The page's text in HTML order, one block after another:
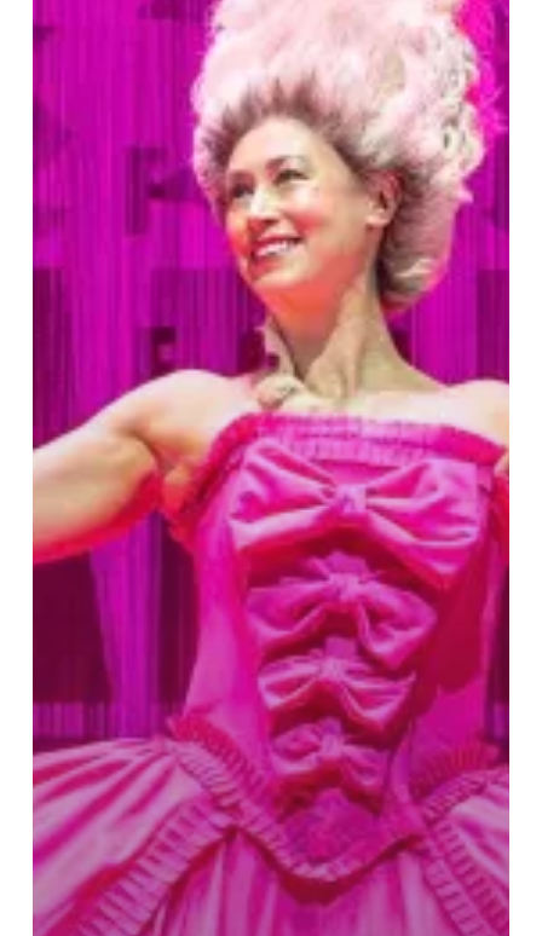
School
Scandal